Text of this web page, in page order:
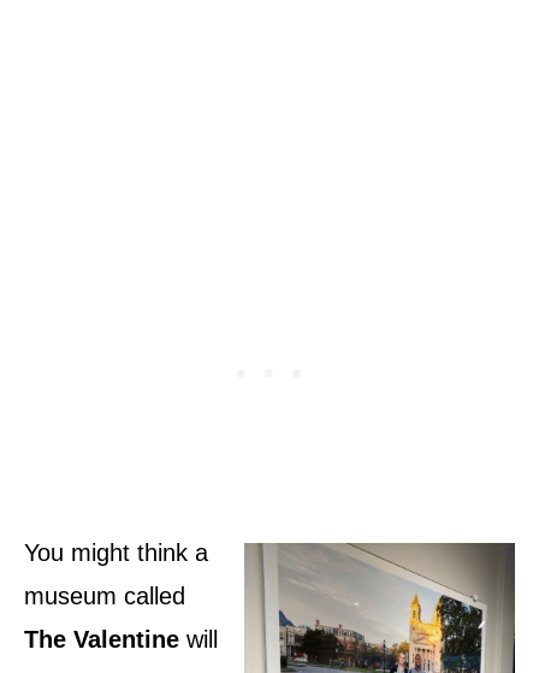
You might think a
museum called
The Valentine will